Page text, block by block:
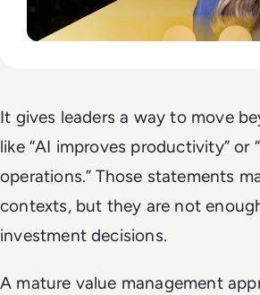
It gives leaders a way to move
like “AI improves productivity” or
operations.” Those statements
contexts, but they are not
investment decisions.
A mature value management